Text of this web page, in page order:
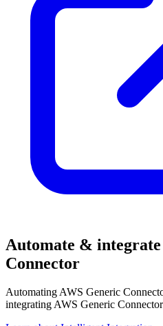
Automate &
Connector
Automating AWS Generic
integrating AWS Generic